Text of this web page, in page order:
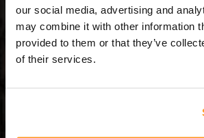
our social media, advertising and
may combine it with other information
provided to them or that they’ve
of their services.
12 Dagar = 11